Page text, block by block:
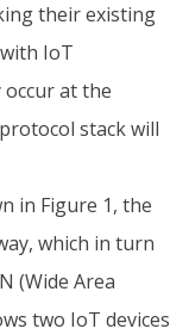
their existing
IoT
at the
stack will
in Figure 1, the
which in turn
(Wide Area
two IoT devices